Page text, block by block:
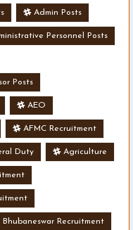
Admin Posts
Personnel Posts
Posts
AEO
AFMC Recruitment
Duty Agriculture
Bhubaneswar Recruitment